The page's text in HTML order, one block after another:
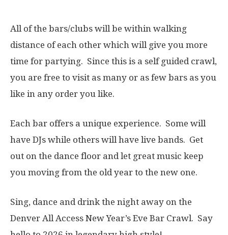
All of the bars/clubs will be within walking
distance of each other which will give you more
time for partying. Since this is a self guided crawl,
you are free to visit as many or as few bars as you
like in any order you like.
Each bar offers a unique experience. Some will
have DJs while others will have live bands. Get
out on the dance floor and let great music keep
you moving from the old year to the new one.
Sing, dance and drink the night away on the
Denver All Access New Year’s Eve Bar Crawl. Say